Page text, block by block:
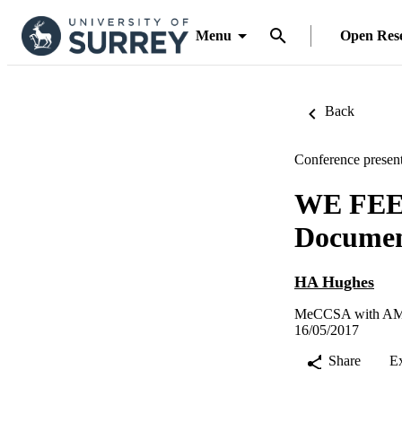
Menu Open
Back
Conference
WE
HA Hughes
MeCCSA with
16/05/2017
Share